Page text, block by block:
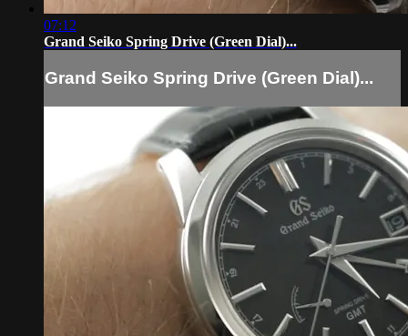
07:12
Grand Seiko Spring Drive (Green Dial)...
Grand Seiko Spring Drive (Green Dial)...